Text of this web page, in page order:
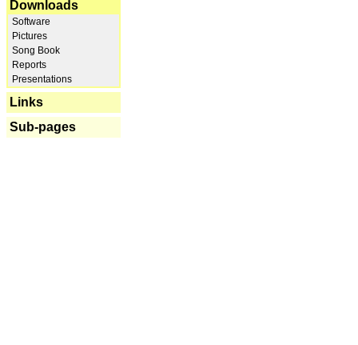
Downloads
Software
Pictures
Song Book
Reports
Presentations
Links
Sub-pages